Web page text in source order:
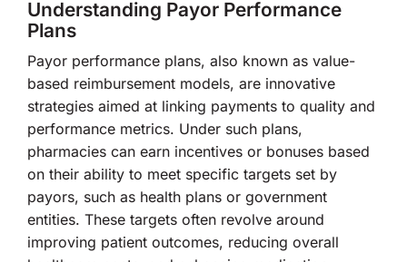
Understanding Payor Performance
Plans
Payor performance plans, also known as value-
based reimbursement models, are innovative
strategies aimed at linking payments to quality and
performance metrics. Under such plans,
pharmacies can earn incentives or bonuses based
on their ability to meet specific targets set by
payors, such as health plans or government
entities. These targets often revolve around
improving patient outcomes, reducing overall